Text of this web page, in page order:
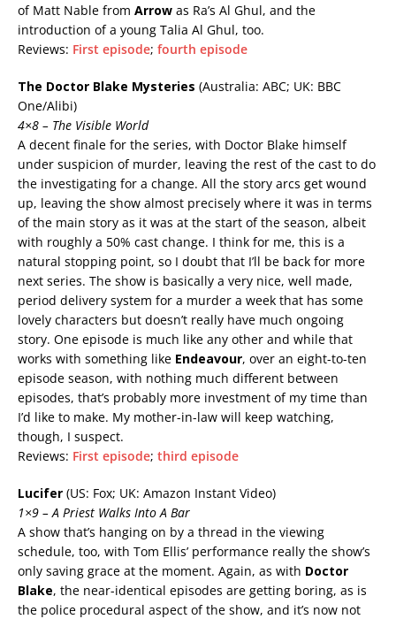
of Matt Nable from Arrow as Ra’s Al Ghul, and the
introduction of a young Talia Al Ghul, too.
Reviews: First episode; fourth episode
The Doctor Blake Mysteries (Australia: ABC; UK: BBC
One/Alibi)
4×8 – The Visible World
A decent finale for the series, with Doctor Blake himself
under suspicion of murder, leaving the rest of the cast to do
the investigating for a change. All the story arcs get wound
up, leaving the show almost precisely where it was in terms
of the main story as it was at the start of the season, albeit
with roughly a 50% cast change. I think for me, this is a
natural stopping point, so I doubt that I’ll be back for more
next series. The show is basically a very nice, well made,
period delivery system for a murder a week that has some
lovely characters but doesn’t really have much ongoing
story. One episode is much like any other and while that
works with something like Endeavour, over an eight-to-ten
episode season, with nothing much different between
episodes, that’s probably more investment of my time than
I’d like to make. My mother-in-law will keep watching,
though, I suspect.
Reviews: First episode; third episode
Lucifer (US: Fox; UK: Amazon Instant Video)
1×9 – A Priest Walks Into A Bar
A show that’s hanging on by a thread in the viewing
schedule, too, with Tom Ellis’ performance really the show’s
only saving grace at the moment. Again, as with Doctor
Blake, the near-identical episodes are getting boring, as is
the police procedural aspect of the show, and it’s now not